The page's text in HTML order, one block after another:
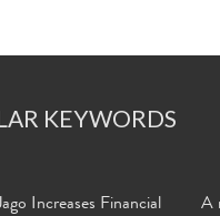
KEYWORDS
Increases Financial
A